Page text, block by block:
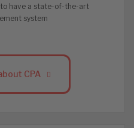
have a state-of-the-art
system
CPA